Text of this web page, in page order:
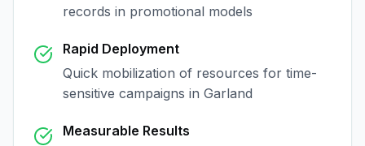
records in promotional models
Rapid Deployment
Quick mobilization of resources for time-
sensitive campaigns in Garland
Measurable Results